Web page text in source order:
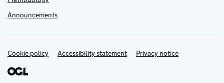
Announcements
Support links
Cookie policy Accessibility statement Privacy notice